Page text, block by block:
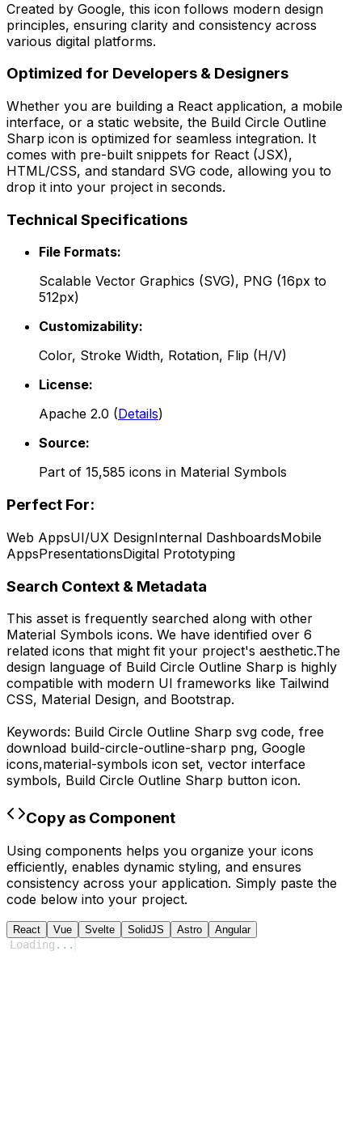
Created by Google, this icon follows modern design
principles, ensuring clarity and consistency across
various digital platforms.
Optimized for Developers & Designers
Whether you are building a React application, a mobile
interface, or a static website, the Build Circle Outline
Sharp icon is optimized for seamless integration. It
comes with pre-built snippets for React (JSX),
HTML/CSS, and standard SVG code, allowing you to
drop it into your project in seconds.
Technical Specifications
File Formats:
Scalable Vector Graphics (SVG), PNG (16px to
512px)
Customizability:
Color, Stroke Width, Rotation, Flip (H/V)
License:
Apache 2.0 (Details)
Source:
Part of 15,585 icons in Material Symbols
Perfect For:
Web AppsUI/UX DesignInternal DashboardsMobile
AppsPresentationsDigital Prototyping
Search Context & Metadata
This asset is frequently searched along with other
Material Symbols icons. We have identified over 6
related icons that might fit your project's aesthetic.The
design language of Build Circle Outline Sharp is highly
compatible with modern UI frameworks like Tailwind
CSS, Material Design, and Bootstrap.
Keywords: Build Circle Outline Sharp svg code, free
download build-circle-outline-sharp png, Google
icons,material-symbols icon set, vector interface
symbols, Build Circle Outline Sharp button icon.
Copy as Component
Using components helps you organize your icons
efficiently, enables dynamic styling, and ensures
consistency across your application. Simply paste the
code below into your project.
React Vue Svelte SolidJS Astro Angular
Loading ...